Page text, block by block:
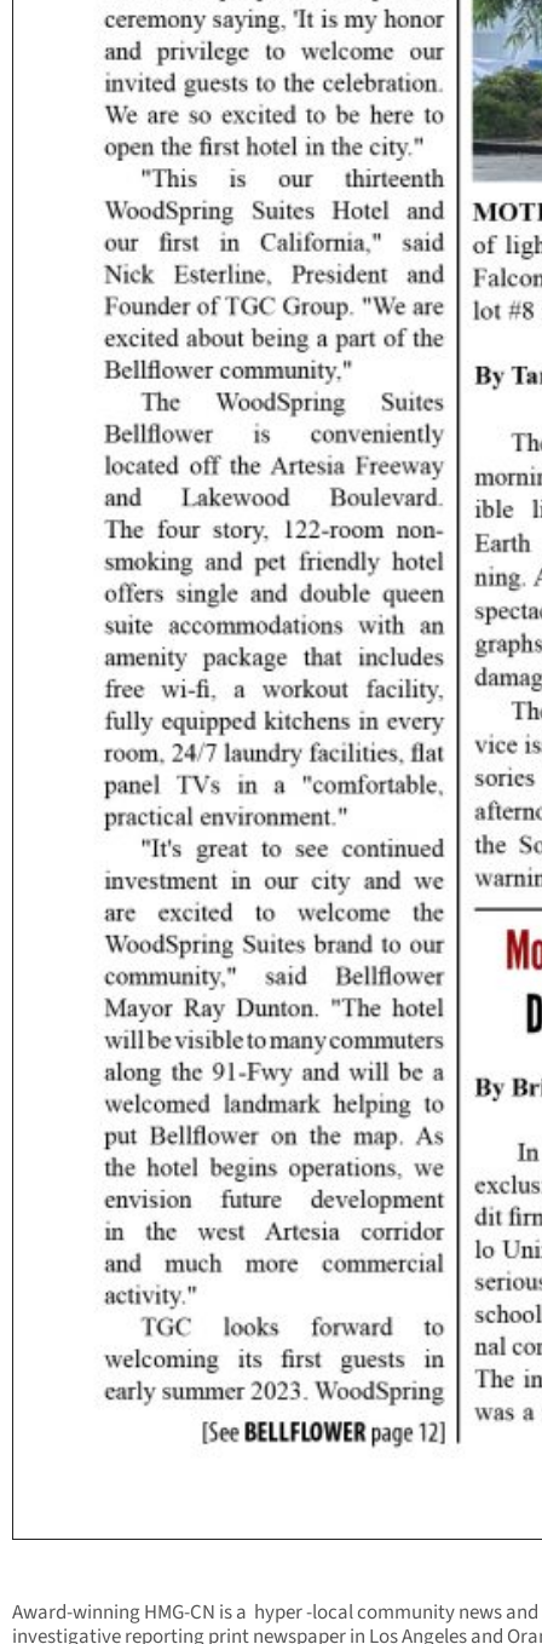
Award-winning HMG-CN is a hyper -local community news and
investigative reporting print newspaper in Los Angeles and